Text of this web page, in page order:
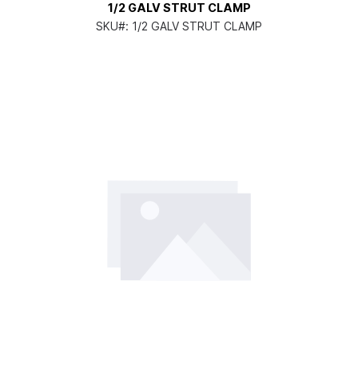
1/2 GALV STRUT CLAMP
SKU#: 1/2 GALV STRUT CLAMP